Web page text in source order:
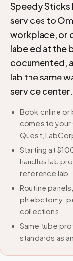
Speedy
services to
workplace, or
labeled at the
documented,
lab the same
service center.
Book online
comes to
Quest,
Starting at
handles lab
reference lab
Routine
phlebotomy,
collections
Same tube
standards as